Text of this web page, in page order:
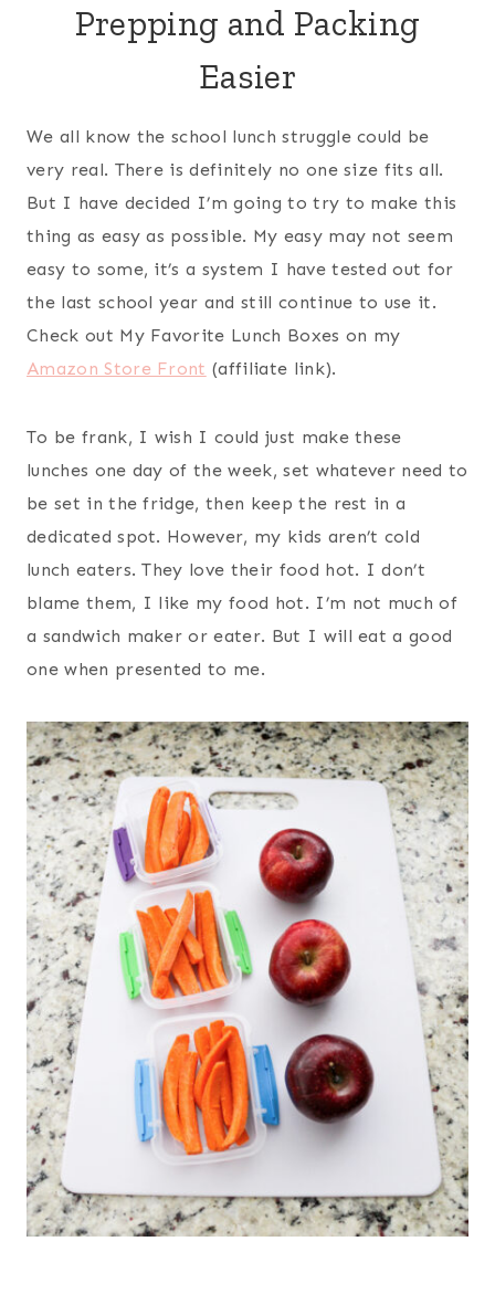
Prepping and Packing
Easier
We all know the school lunch struggle could be
very real. There is definitely no one size fits all.
But I have decided I’m going to try to make this
thing as easy as possible. My easy may not seem
easy to some, it’s a system I have tested out for
the last school year and still continue to use it.
Check out My Favorite Lunch Boxes on my
Amazon Store Front (affiliate link).
To be frank, I wish I could just make these
lunches one day of the week, set whatever need to
be set in the fridge, then keep the rest in a
dedicated spot. However, my kids aren’t cold
lunch eaters. They love their food hot. I don’t
blame them, I like my food hot. I’m not much of
a sandwich maker or eater. But I will eat a good
one when presented to me.